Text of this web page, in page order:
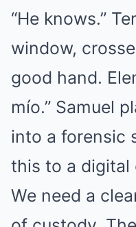
“He knows.”
window,
good hand.
mío.” Samuel
into a forensic
this to a digital
We need a